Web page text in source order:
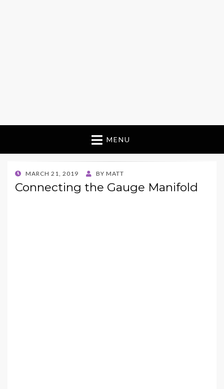
MENU
POSTED
ON
MARCH 21, 2019 BY MATT
Connecting the Gauge Manifold